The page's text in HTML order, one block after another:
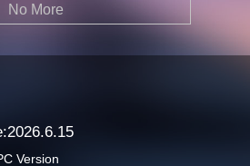
No More
2026.6.15
Version